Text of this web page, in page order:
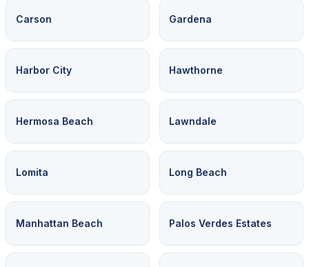
Carson Gardena
Harbor City Hawthorne
Hermosa Beach Lawndale
Lomita Long Beach
Manhattan Beach Palos Verdes Estates